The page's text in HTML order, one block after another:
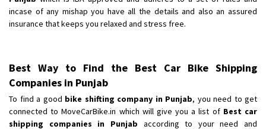
incase of any mishap you have all the details and also an assured
insurance that keeps you relaxed and stress free.
Best Way to Find the Best Car Bike Shipping
Companies in Punjab
To find a good bike shifting company in Punjab, you need to get
connected to MoveCarBike.in which will give you a list of Best car
shipping companies in Punjab according to your need and